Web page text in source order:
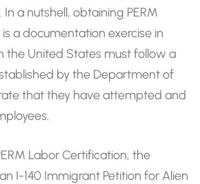
a nutshell, obtaining PERM
a documentation exercise in
the United States must follow a
by the Department of
that they have attempted and
Labor Certification, the
I-140 Immigrant Petition for Alien